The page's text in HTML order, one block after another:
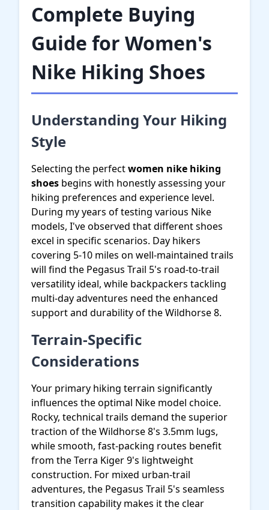
Complete Buying
Guide for Women's
Nike Hiking Shoes
Understanding Your Hiking
Style
Selecting the perfectwomen nike hiking
shoes begins with honestly assessing your
hiking preferences and experience level.
During my years of testing various Nike
models, I've observed that different shoes
excel in specific scenarios. Day hikers
covering 5-10 miles on well-maintained trails
will find the Pegasus Trail 5's road-to-trail
versatility ideal, while backpackers tackling
multi-day adventures need the enhanced
support and durability of the Wildhorse 8.
Terrain-Specific
Considerations
Your primary hiking terrain significantly
influences the optimal Nike model choice.
Rocky, technical trails demand the superior
traction of the Wildhorse 8's 3.5mm lugs,
while smooth, fast-packing routes benefit
from the Terra Kiger 9's lightweight
construction. For mixed urban-trail
adventures, the Pegasus Trail 5's seamless
transition capability makes it the clear